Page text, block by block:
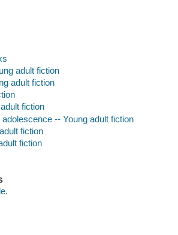
adult fiction
adult fiction
fiction
-- Young adult fiction
fiction
fiction